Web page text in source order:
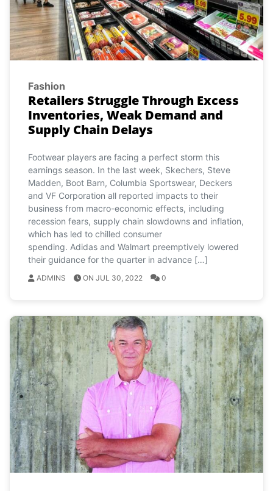
Fashion
Retailers Struggle Through Excess
Inventories, Weak Demand and
Supply Chain Delays
Footwear players are facing a perfect storm this
earnings season. In the last week, Skechers, Steve
Madden, Boot Barn, Columbia Sportswear, Deckers
and VF Corporation all reported impacts to their
business from macro-economic effects, including
recession fears, supply chain slowdowns and inflation,
which has led to chilled consumer
spending. Adidas and Walmart preemptively lowered
their guidance for the quarter in advance […]
ADMINS ON JUL 30, 2022 0